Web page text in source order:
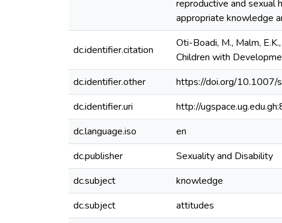
reproductive and sexual
appropriate knowledge
dc.identifier.citation
Oti-Boadi, M., Malm,
Children with
dc.identifier.other
https://doi.org/
dc.identifier.uri
http://
dc.language.iso
en
dc.publisher
Sexuality and Disability
dc.subject
knowledge
dc.subject
attitudes